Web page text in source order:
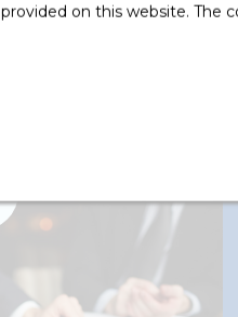
on this website.